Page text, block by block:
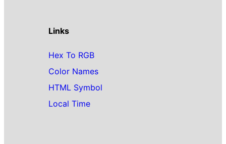
Links
Hex To RGB
Color Names
HTML Symbol
Local Time